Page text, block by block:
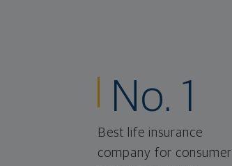
No. 1
Best life insurance
company for consumer